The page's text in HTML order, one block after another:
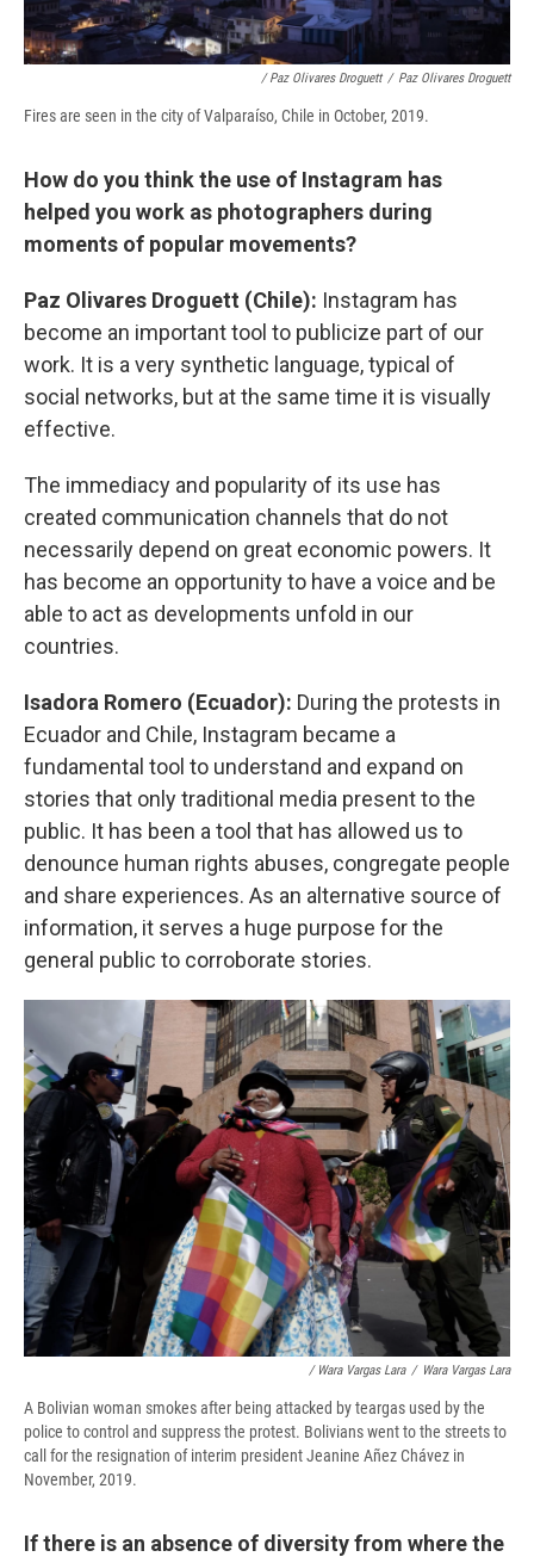
/ Paz Olivares Droguett / Paz Olivares Droguett
Fires are seen in the city of Valparaíso, Chile in October, 2019.
How do you think the use of Instagram has
helped you work as photographers during
moments of popular movements?
Paz Olivares Droguett (Chile): Instagram has
become an important tool to publicize part of our
work. It is a very synthetic language, typical of
social networks, but at the same time it is visually
effective.
The immediacy and popularity of its use has
created communication channels that do not
necessarily depend on great economic powers. It
has become an opportunity to have a voice and be
able to act as developments unfold in our
countries.
Isadora Romero (Ecuador): During the protests in
Ecuador and Chile, Instagram became a
fundamental tool to understand and expand on
stories that only traditional media present to the
public. It has been a tool that has allowed us to
denounce human rights abuses, congregate people
and share experiences. As an alternative source of
information, it serves a huge purpose for the
general public to corroborate stories.
/ Wara Vargas Lara / Wara Vargas Lara
A Bolivian woman smokes after being attacked by teargas used by the
police to control and suppress the protest. Bolivians went to the streets to
call for the resignation of interim president Jeanine Añez Chávez in
November, 2019.
If there is an absence of diversity from where the